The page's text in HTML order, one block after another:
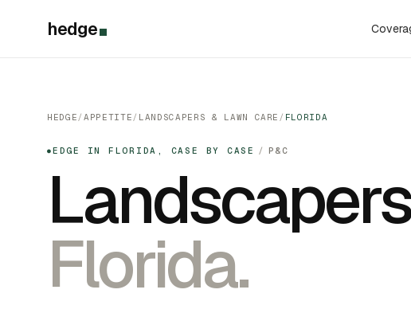
hedge
HEDGE/APPETITE/ LANDSCAPERS & LAWN CARE / FLORIDA
● EDGE IN FLORIDA, CASE BY CASE / P&C
Florida.